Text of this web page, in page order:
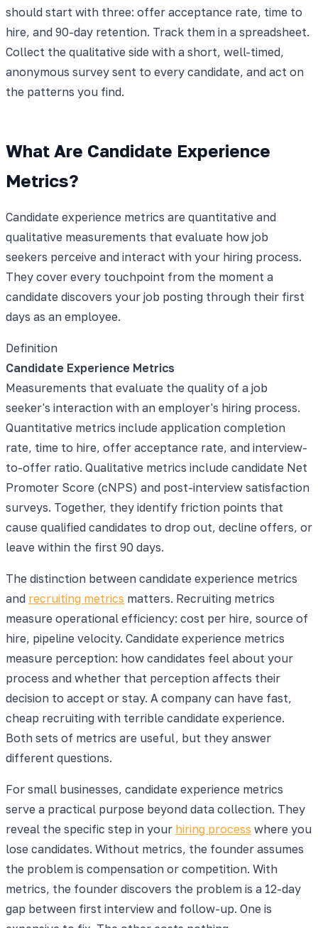
should start with three: offer acceptance rate, time to
hire, and 90-day retention. Track them in a spreadsheet.
Collect the qualitative side with a short, well-timed,
anonymous survey sent to every candidate, and act on
the patterns you find.
What Are Candidate Experience
Metrics?
Candidate experience metrics are quantitative and
qualitative measurements that evaluate how job
seekers perceive and interact with your hiring process.
They cover every touchpoint from the moment a
candidate discovers your job posting through their first
days as an employee.
Definition
Candidate Experience Metrics
Measurements that evaluate the quality of a job
seeker's interaction with an employer's hiring process.
Quantitative metrics include application completion
rate, time to hire, offer acceptance rate, and interview-
to-offer ratio. Qualitative metrics include candidate Net
Promoter Score (cNPS) and post-interview satisfaction
surveys. Together, they identify friction points that
cause qualified candidates to drop out, decline offers, or
leave within the first 90 days.
The distinction between candidate experience metrics
and recruiting metrics matters. Recruiting metrics
measure operational efficiency: cost per hire, source of
hire, pipeline velocity. Candidate experience metrics
measure perception: how candidates feel about your
process and whether that perception affects their
decision to accept or stay. A company can have fast,
cheap recruiting with terrible candidate experience.
Both sets of metrics are useful, but they answer
different questions.
For small businesses, candidate experience metrics
serve a practical purpose beyond data collection. They
reveal the specific step in your hiring process where you
lose candidates. Without metrics, the founder assumes
the problem is compensation or competition. With
metrics, the founder discovers the problem is a 12-day
gap between first interview and follow-up. One is